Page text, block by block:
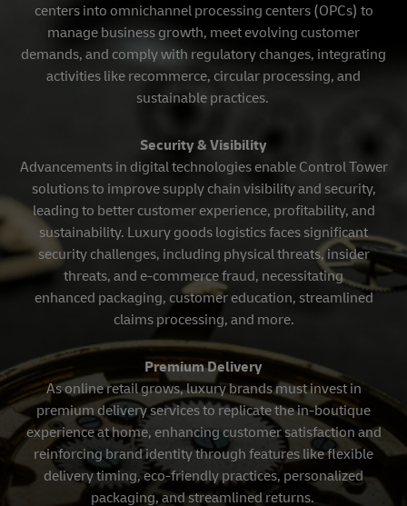
centers into omnichannel processing centers (OPCs) to
manage business growth, meet evolving customer
demands, and comply with regulatory changes, integrating
activities like recommerce, circular processing, and
sustainable practices.
Security & Visibility
Advancements in digital technologies enable Control Tower
solutions to improve supply chain visibility and security,
leading to better customer experience, profitability, and
sustainability. Luxury goods logistics faces significant
security challenges, including physical threats, insider
threats, and e-commerce fraud, necessitating
enhanced packaging, customer education, streamlined
claims processing, and more.
Premium Delivery
As online retail grows, luxury brands must invest in
premium delivery services to replicate the in-boutique
experience at home, enhancing customer satisfaction and
reinforcing brand identity through features like flexible
delivery timing, eco-friendly practices, personalized
packaging, and streamlined returns.